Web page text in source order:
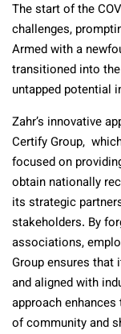
The start of the
challenges,
Armed with a
transitioned into
untapped potential
Zahr’s innovative
Certify Group,
focused on
obtain nationally
its strategic
stakeholders. By
associations,
Group ensures that
and aligned with
approach
of community and